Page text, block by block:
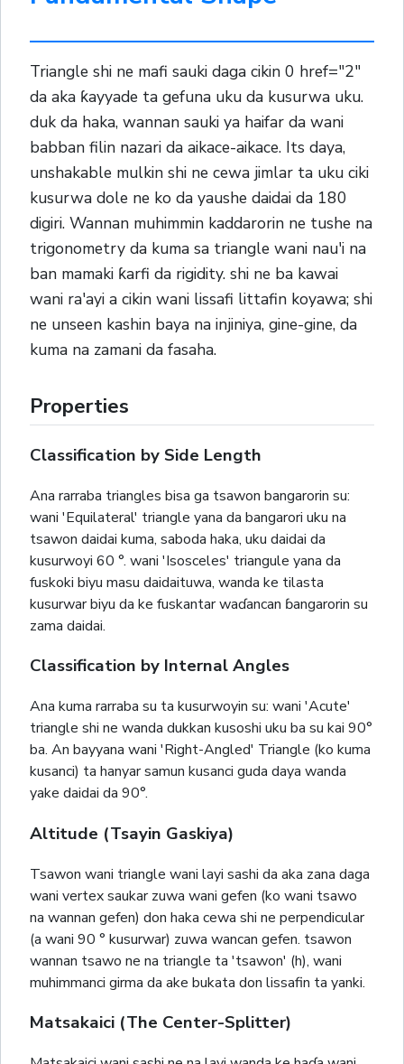
Triangle shi ne mafi sauki daga cikin 0 href="2"
da aka ƙayyade ta gefuna uku da kusurwa uku.
duk da haka, wannan sauki ya haifar da wani
babban filin nazari da aikace-aikace. Its daya,
unshakable mulkin shi ne cewa jimlar ta uku ciki
kusurwa dole ne ko da yaushe daidai da 180
digiri. Wannan muhimmin kaddarorin ne tushe na
trigonometry da kuma sa triangle wani nau'i na
ban mamaki ƙarfi da rigidity. shi ne ba kawai
wani ra'ayi a cikin wani lissafi littafin koyawa; shi
ne unseen kashin baya na injiniya, gine-gine, da
kuma na zamani da fasaha.
Properties
Classification by Side Length
Ana rarraba triangles bisa ga tsawon bangarorin su:
wani 'Equilateral' triangle yana da bangarori uku na
tsawon daidai kuma, saboda haka, uku daidai da
kusurwoyi 60 °. wani 'Isosceles' triangule yana da
fuskoki biyu masu daidaituwa, wanda ke tilasta
kusurwar biyu da ke fuskantar waɗancan ɓangarorin su
zama daidai.
Classification by Internal Angles
Ana kuma rarraba su ta kusurwoyin su: wani 'Acute'
triangle shi ne wanda dukkan kusoshi uku ba su kai 90°
ba. An bayyana wani 'Right-Angled' Triangle (ko kuma
kusanci) ta hanyar samun kusanci guda daya wanda
yake daidai da 90°.
Altitude (Tsayin Gaskiya)
Tsawon wani triangle wani layi sashi da aka zana daga
wani vertex saukar zuwa wani gefen (ko wani tsawo
na wannan gefen) don haka cewa shi ne perpendicular
(a wani 90 ° kusurwar) zuwa wancan gefen. tsawon
wannan tsawo ne na triangle ta 'tsawon' (h), wani
muhimmanci girma da ake bukata don lissafin ta yanki.
Matsakaici (The Center-Splitter)